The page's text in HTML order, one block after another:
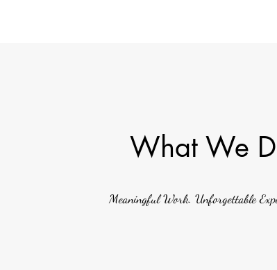
What We
Meaningful Work. Unforgettable